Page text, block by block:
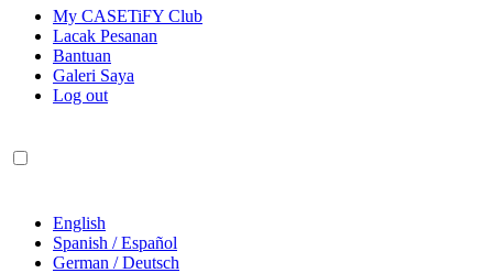
My CASETiFY Club
Lacak Pesanan
Bantuan
Galeri Saya
Log out
English
Spanish / Español
German / Deutsch